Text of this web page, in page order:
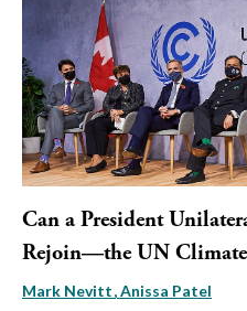
Can a President
Rejoin—the UN Climate
Mark Nevitt Anissa Patel